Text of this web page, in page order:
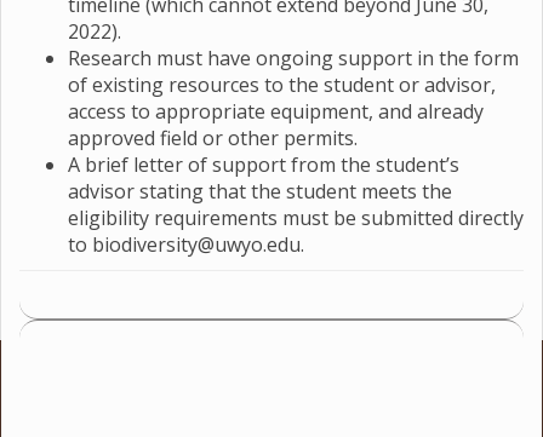
2022).
Research must have ongoing support in the form
of existing resources to the student or advisor,
access to appropriate equipment, and already
approved field or other permits.
A brief letter of support from the student’s
advisor stating that the student meets the
eligibility requirements must be submitted directly
to biodiversity@uwyo.edu.